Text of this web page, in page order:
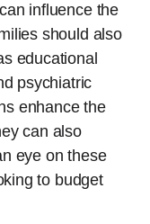
influence the
should also
educational
psychiatric
enhance the
can also
eye on these
to budget